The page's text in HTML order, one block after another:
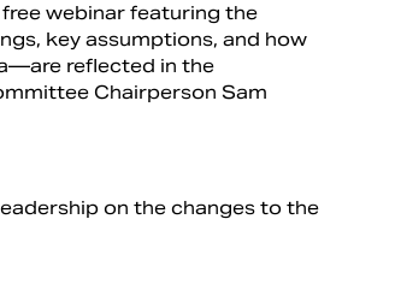
webinar featuring the
key assumptions, and how
reflected in the
Chairperson Sam
on the changes to the